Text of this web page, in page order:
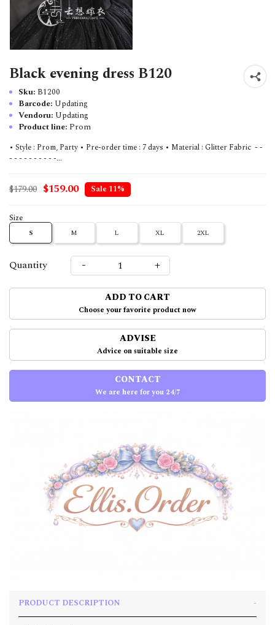
Black evening dress B120
Sku: B1200
Barcode: Updating
Vendoru: Updating
Product line: Prom
• Style : Prom, Party • Pre-order time : 7 days • Material : Glitter Fabric - -
- - - - - - - - - -...
$179.00 $159.00 Sale 11%
Size
S M L XL 2XL
Quantity - +
ADD TO CART
Choose your favorite product now
ADVISE
Advice on suitable size
CONTACT
We are here for you 24/7
PRODUCT DESCRIPTION